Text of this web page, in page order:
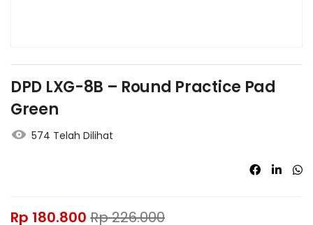
DPD LXG-8B – Round Practice Pad
Green
574 Telah Dilihat
Rp 180.800 Rp226.000